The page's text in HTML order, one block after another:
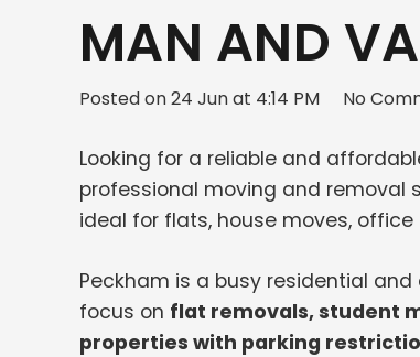
MAN AND
Posted on24 Jun at 4:14 PM No
Looking for a reliable and
professional moving and removal
ideal for flats, house moves,
Peckham is a busy residential
focus on flat removals, student
properties with parking